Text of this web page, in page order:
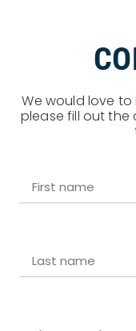
We would love to
please fill out the